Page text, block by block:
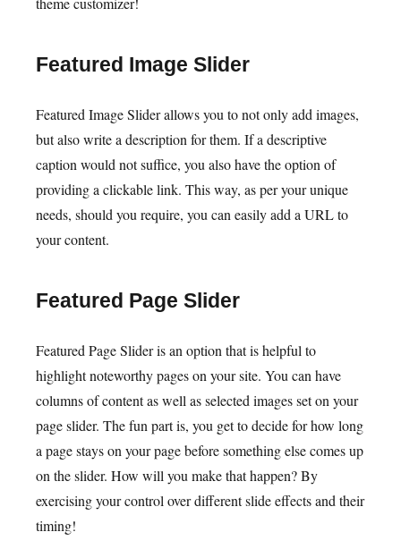
Featured Image Slider
Featured Image Slider allows you to not only add images,
but also write a description for them. If a descriptive
caption would not suffice, you also have the option of
providing a clickable link. This way, as per your unique
needs, should you require, you can easily add a URL to
your content.
Featured Page Slider
Featured Page Slider is an option that is helpful to
highlight noteworthy pages on your site. You can have
columns of content as well as selected images set on your
page slider. The fun part is, you get to decide for how long
a page stays on your page before something else comes up
on the slider. How will you make that happen? By
exercising your control over different slide effects and their
timing!